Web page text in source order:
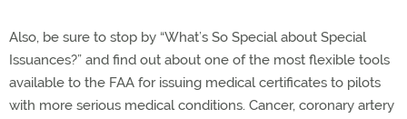
Also, be sure to stop by “What’s So Special about Special
Issuances?” and find out about one of the most flexible tools
available to the FAA for issuing medical certificates to pilots
with more serious medical conditions. Cancer, coronary artery